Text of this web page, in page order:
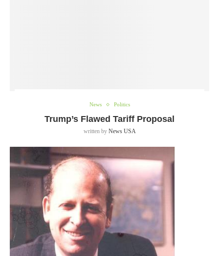
News Politics
Trump’s Flawed Tariff Proposal
written by News USA